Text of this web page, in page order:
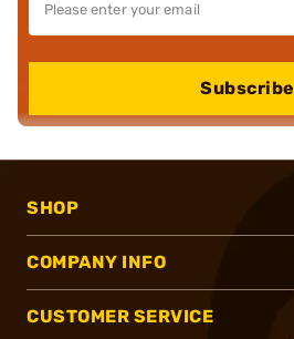
Subscribe
SHOP
COMPANY INFO
CUSTOMER SERVICE